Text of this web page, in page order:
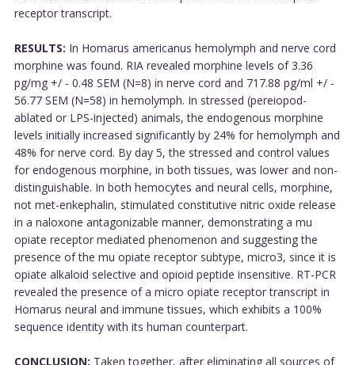
receptor transcript.
RESULTS: In Homarus americanus hemolymph and nerve cord
morphine was found. RIA revealed morphine levels of 3.36
pg/mg +/ - 0.48 SEM (N=8) in nerve cord and 717.88 pg/ml +/ -
56.77 SEM (N=58) in hemolymph. In stressed (pereiopod-
ablated or LPS-injected) animals, the endogenous morphine
levels initially increased significantly by 24% for hemolymph and
48% for nerve cord. By day 5, the stressed and control values
for endogenous morphine, in both tissues, was lower and non-
distinguishable. In both hemocytes and neural cells, morphine,
not met-enkephalin, stimulated constitutive nitric oxide release
in a naloxone antagonizable manner, demonstrating a mu
opiate receptor mediated phenomenon and suggesting the
presence of the mu opiate receptor subtype, micro3, since it is
opiate alkaloid selective and opioid peptide insensitive. RT-PCR
revealed the presence of a micro opiate receptor transcript in
Homarus neural and immune tissues, which exhibits a 100%
sequence identity with its human counterpart.
CONCLUSION: Taken together, after eliminating all sources of